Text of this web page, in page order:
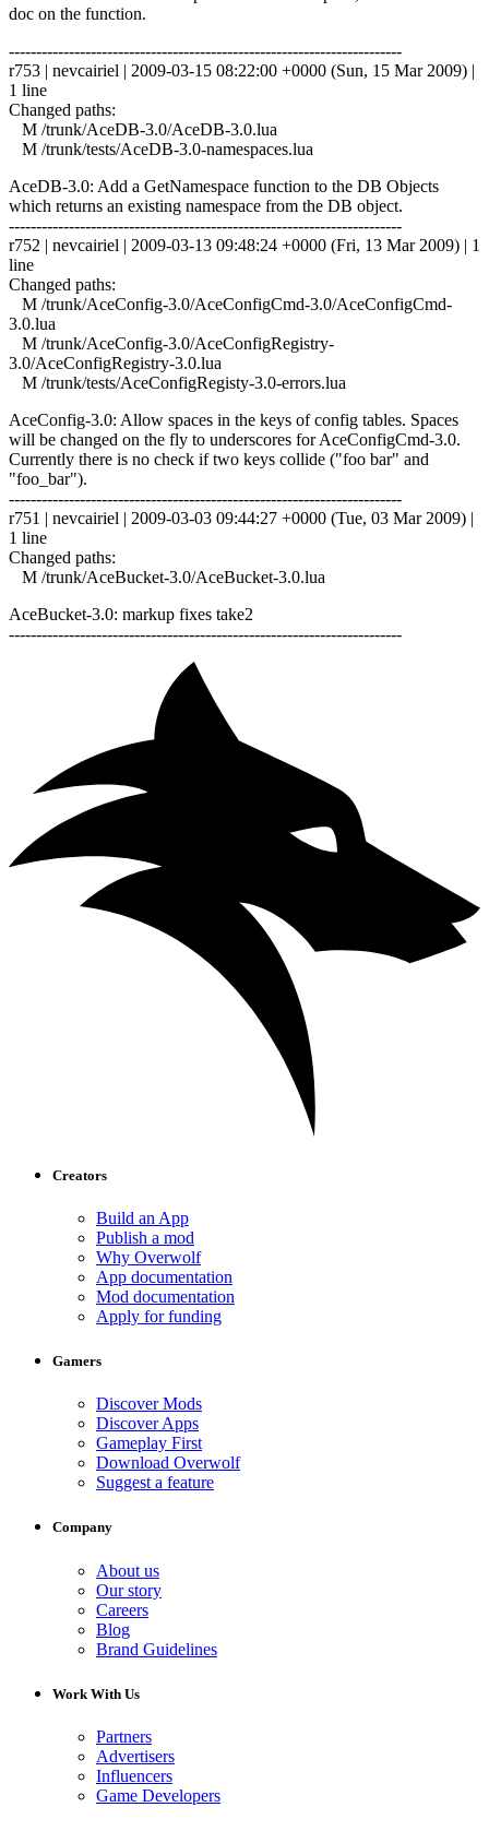
doc on the function.
------------------------------------------------------------------------
r753 | nevcairiel | 2009-03-15 08:22:00 +0000 (Sun, 15 Mar 2009) |
1 line
Changed paths:
M /trunk/AceDB-3.0/AceDB-3.0.lua
M /trunk/tests/AceDB-3.0-namespaces.lua
AceDB-3.0: Add a GetNamespace function to the DB Objects
which returns an existing namespace from the DB object.
------------------------------------------------------------------------
r752 | nevcairiel | 2009-03-13 09:48:24 +0000 (Fri, 13 Mar 2009) | 1
line
Changed paths:
M /trunk/AceConfig-3.0/AceConfigCmd-3.0/AceConfigCmd-
3.0.lua
M /trunk/AceConfig-3.0/AceConfigRegistry-
3.0/AceConfigRegistry-3.0.lua
M /trunk/tests/AceConfigRegisty-3.0-errors.lua
AceConfig-3.0: Allow spaces in the keys of config tables. Spaces
will be changed on the fly to underscores for AceConfigCmd-3.0.
Currently there is no check if two keys collide ("foo bar" and
"foo_bar").
------------------------------------------------------------------------
r751 | nevcairiel | 2009-03-03 09:44:27 +0000 (Tue, 03 Mar 2009) |
1 line
Changed paths:
M /trunk/AceBucket-3.0/AceBucket-3.0.lua
AceBucket-3.0: markup fixes take2
------------------------------------------------------------------------
Creators
Build an App
Publish a mod
Why Overwolf
App documentation
Mod documentation
Apply for funding
Gamers
Discover Mods
Discover Apps
Gameplay First
Download Overwolf
Suggest a feature
Company
About us
Our story
Careers
Blog
Brand Guidelines
Work With Us
Partners
Advertisers
Influencers
Game Developers